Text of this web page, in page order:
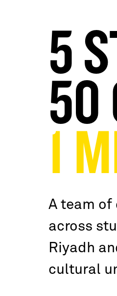
5
50
1
A team of
across
Riyadh
cultural